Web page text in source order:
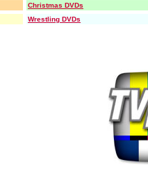
Christmas DVDs
Wrestling DVDs